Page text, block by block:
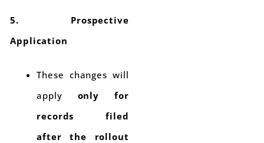
5. Prospective
Application
These changes will
apply only for
records filed
after the rollout